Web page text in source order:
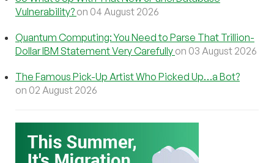
Vulnerability? on 04 August 2026
Quantum Computing: You Need to Parse That Trillion-
Dollar IBM Statement Very Carefully on 03 August 2026
The Famous Pick-Up Artist Who Picked Up…a Bot?
on 02 August 2026